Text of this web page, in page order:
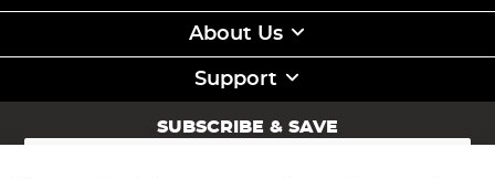
About Us
Support
SUBSCRIBE & SAVE
Sign